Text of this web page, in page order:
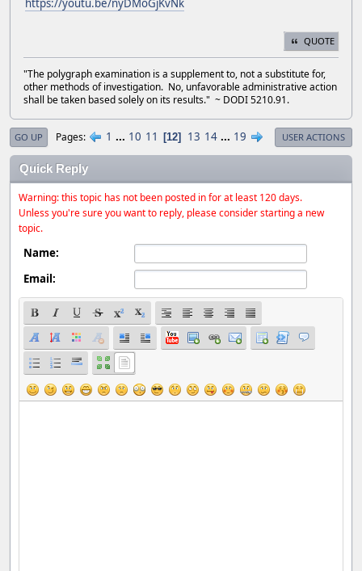
https://youtu.be/nyDMoGjKvNk
QUOTE
"The polygraph examination is a supplement to, not a substitute for,
other methods of investigation. No, unfavorable administrative action
shall be taken based solely on its results." ~ DODI 5210.91.
GO UP Pages 1 ... 10 11 12 13 14 ... 19 USER ACTIONS
Quick Reply
Warning: this topic has not been posted in for at least 120 days.
Unless you're sure you want to reply, please consider starting a new
topic.
Name:
Email: